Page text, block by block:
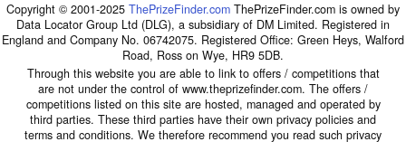
Copyright © 2001-2025 ThePrizeFinder.com ThePrizeFinder.com is owned by
Data Locator Group Ltd (DLG), a subsidiary of DM Limited. Registered in
England and Company No. 06742075. Registered Office: Green Heys, Walford
Road, Ross on Wye, HR9 5DB.
Through this website you are able to link to offers / competitions that
are not under the control of www.theprizefinder.com. The offers /
competitions listed on this site are hosted, managed and operated by
third parties. These third parties have their own privacy policies and
terms and conditions. We therefore recommend you read such privacy